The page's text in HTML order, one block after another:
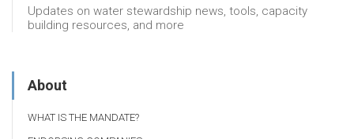
Updates on water stewardship news, tools, capacity
building resources, and more
About
WHAT IS THE MANDATE?